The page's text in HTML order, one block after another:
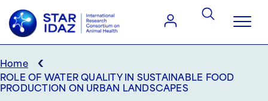
Home ‹
ROLE OF WATER QUALITY IN SUSTAINABLE FOOD
PRODUCTION ON URBAN LANDSCAPES